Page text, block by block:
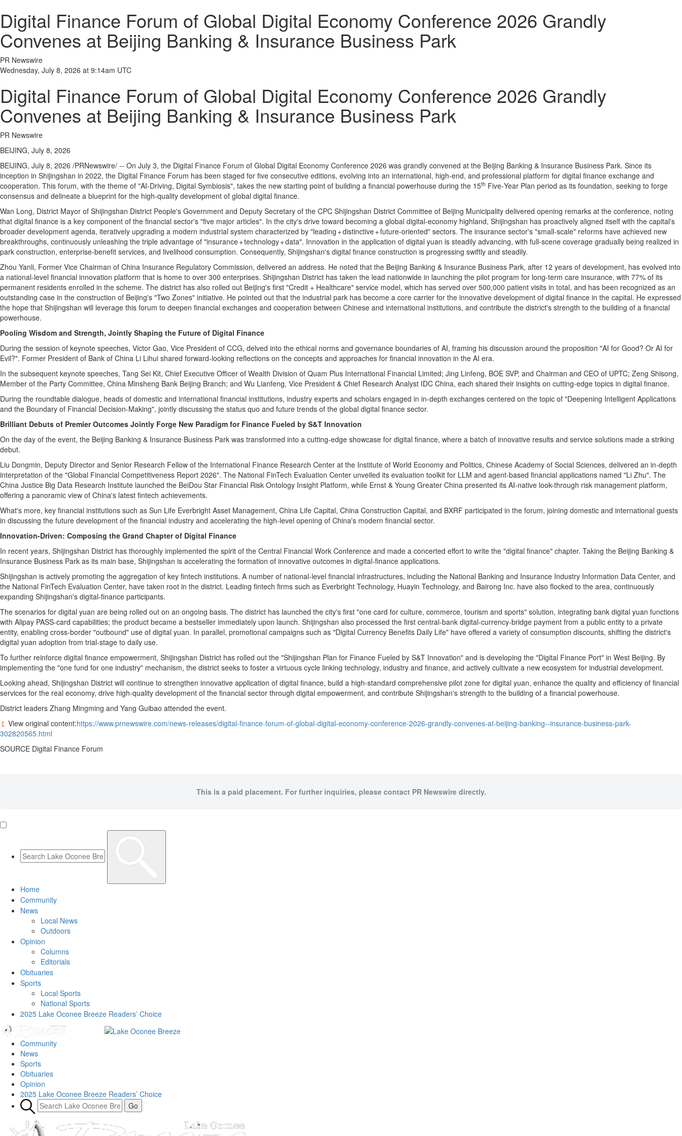
Digital Finance Forum of Global Digital Economy Conference 2026 Grandly
Convenes at Beijing Banking & Insurance Business Park
PR Newswire
Wednesday, July 8, 2026 at 9:14am UTC
Digital Finance Forum of Global Digital Economy Conference 2026 Grandly
Convenes at Beijing Banking & Insurance Business Park
PR Newswire
BEIJING, July 8, 2026
BEIJING, July 8, 2026 /PRNewswire/ -- On July 3, the Digital Finance Forum of Global Digital Economy Conference 2026 was grandly convened at the Beijing Banking & Insurance Business Park. Since its
inception in Shijingshan in 2022, the Digital Finance Forum has been staged for five consecutive editions, evolving into an international, high‑end, and professional platform for digital finance exchange and
cooperation. This forum, with the theme of "AI-Driving, Digital Symbiosis", takes the new starting point of building a financial powerhouse during the 15th Five‑Year Plan period as its foundation, seeking to forge
consensus and delineate a blueprint for the high‑quality development of global digital finance.
Wan Long, District Mayor of Shijingshan District People's Government and Deputy Secretary of the CPC Shijingshan District Committee of Beijing Municipality delivered opening remarks at the conference, noting
that digital finance is a key component of the financial sector's "five major articles". In the city's drive toward becoming a global digital‑economy highland, Shijingshan has proactively aligned itself with the capital's
broader development agenda, iteratively upgrading a modern industrial system characterized by "leading + distinctive + future‑oriented" sectors. The insurance sector's "small‑scale" reforms have achieved new
breakthroughs, continuously unleashing the triple advantage of "insurance + technology + data". Innovation in the application of digital yuan is steadily advancing, with full‑scene coverage gradually being realized in
park construction, enterprise‑benefit services, and livelihood consumption. Consequently, Shijingshan's digital finance construction is progressing swiftly and steadily.
Zhou Yanli, Former Vice Chairman of China Insurance Regulatory Commission, delivered an address. He noted that the Beijing Banking & Insurance Business Park, after 12 years of development, has evolved into
a national-level financial innovation platform that is home to over 300 enterprises. Shijingshan District has taken the lead nationwide in launching the pilot program for long-term care insurance, with 77% of its
permanent residents enrolled in the scheme. The district has also rolled out Beijing's first "Credit + Healthcare" service model, which has served over 500,000 patient visits in total, and has been recognized as an
outstanding case in the construction of Beijing's "Two Zones" initiative. He pointed out that the industrial park has become a core carrier for the innovative development of digital finance in the capital. He expressed
the hope that Shijingshan will leverage this forum to deepen financial exchanges and cooperation between Chinese and international institutions, and contribute the district's strength to the building of a financial
powerhouse.
Pooling Wisdom and Strength, Jointly Shaping the Future of Digital Finance
During the session of keynote speeches, Victor Gao, Vice President of CCG, delved into the ethical norms and governance boundaries of AI, framing his discussion around the proposition "AI for Good? Or AI for
Evil?". Former President of Bank of China Li Lihui shared forward-looking reflections on the concepts and approaches for financial innovation in the AI era.
In the subsequent keynote speeches, Tang Sei Kit, Chief Executive Officer of Wealth Division of Quam Plus International Financial Limited; Jing Linfeng, BOE SVP, and Chairman and CEO of UPTC; Zeng Shisong,
Member of the Party Committee, China Minsheng Bank Beijing Branch; and Wu Lianfeng, Vice President & Chief Research Analyst IDC China, each shared their insights on cutting-edge topics in digital finance.
During the roundtable dialogue, heads of domestic and international financial institutions, industry experts and scholars engaged in in-depth exchanges centered on the topic of "Deepening Intelligent Applications
and the Boundary of Financial Decision-Making", jointly discussing the status quo and future trends of the global digital finance sector.
Brilliant Debuts of Premier Outcomes Jointly Forge New Paradigm for Finance Fueled by S&T Innovation
On the day of the event, the Beijing Banking & Insurance Business Park was transformed into a cutting‑edge showcase for digital finance, where a batch of innovative results and service solutions made a striking
debut.
Liu Dongmin, Deputy Director and Senior Research Fellow of the International Finance Research Center at the Institute of World Economy and Politics, Chinese Academy of Social Sciences, delivered an in‑depth
interpretation of the "Global Financial Competitiveness Report 2026". The National FinTech Evaluation Center unveiled its evaluation toolkit for LLM and agent-based financial applications named "Li Zhu". The
China Justice Big Data Research Institute launched the BeiDou Star Financial Risk Ontology Insight Platform, while Ernst & Young Greater China presented its AI-native look-through risk management platform,
offering a panoramic view of China's latest fintech achievements.
What's more, key financial institutions such as Sun Life Everbright Asset Management, China Life Capital, China Construction Capital, and BXRF participated in the forum, joining domestic and international guests
in discussing the future development of the financial industry and accelerating the high‑level opening of China's modern financial sector.
Innovation-Driven: Composing the Grand Chapter of Digital Finance
In recent years, Shijingshan District has thoroughly implemented the spirit of the Central Financial Work Conference and made a concerted effort to write the "digital finance" chapter. Taking the Beijing Banking &
Insurance Business Park as its main base, Shijingshan is accelerating the formation of innovative outcomes in digital‑finance applications.
Shijingshan is actively promoting the aggregation of key fintech institutions. A number of national‑level financial infrastructures, including the National Banking and Insurance Industry Information Data Center, and
the National FinTech Evaluation Center, have taken root in the district. Leading fintech firms such as Everbright Technology, Huayin Technology, and Bairong Inc. have also flocked to the area, continuously
expanding Shijingshan's digital‑finance participants.
The scenarios for digital yuan are being rolled out on an ongoing basis. The district has launched the city's first "one card for culture, commerce, tourism and sports" solution, integrating bank digital yuan functions
with Alipay PASS‑card capabilities; the product became a bestseller immediately upon launch. Shijingshan also processed the first central‑bank digital‑currency‑bridge payment from a public entity to a private
entity, enabling cross‑border "outbound" use of digital yuan. In parallel, promotional campaigns such as "Digital Currency Benefits Daily Life" have offered a variety of consumption discounts, shifting the district's
digital yuan adoption from trial‑stage to daily use.
To further reinforce digital finance empowerment, Shijingshan District has rolled out the "Shijingshan Plan for Finance Fueled by S&T Innovation" and is developing the "Digital Finance Port" in West Beijing. By
implementing the "one fund for one industry" mechanism, the district seeks to foster a virtuous cycle linking technology, industry and finance, and actively cultivate a new ecosystem for industrial development.
Looking ahead, Shijingshan District will continue to strengthen innovative application of digital finance, build a high-standard comprehensive pilot zone for digital yuan, enhance the quality and efficiency of financial
services for the real economy, drive high-quality development of the financial sector through digital empowerment, and contribute Shijingshan's strength to the building of a financial powerhouse.
District leaders Zhang Mingming and Yang Guibao attended the event.
View original content:https://www.prnewswire.com/news-releases/digital-finance-forum-of-global-digital-economy-conference-2026-grandly-convenes-at-beijing-banking--insurance-business-park-
302820565.html
SOURCE Digital Finance Forum
This is a paid placement. For further inquiries, please contact PR Newswire directly.
Home
Community
News
Local News
Outdoors
Opinion
Columns
Editorials
Obituaries
Sports
Local Sports
National Sports
2025 Lake Oconee Breeze Readers’ Choice
Community
News
Sports
Obituaries
Opinion
2025 Lake Oconee Breeze Readers’ Choice